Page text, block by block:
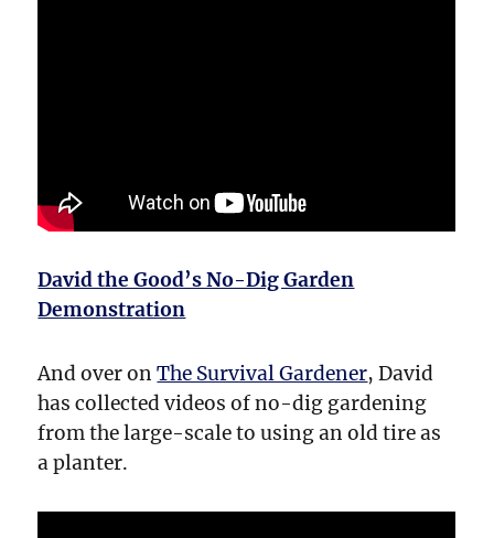
David the Good’s No-Dig Garden
Demonstration
And over onThe Survival Gardener, David
has collected videos of no-dig gardening
from the large-scale to using an old tire as
a planter.